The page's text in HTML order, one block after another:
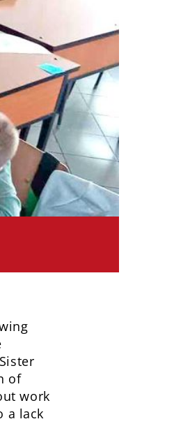
of
work
a lack